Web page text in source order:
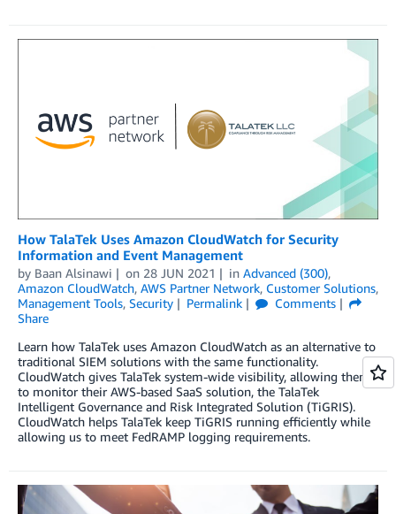
How TalaTek Uses Amazon CloudWatch for Security
Information and Event Management
by Baan Alsinawi on 28 JUN 2021 in Advanced (300),
Amazon CloudWatch, AWS Partner Network, Customer Solutions,
Management Tools, Security Permalink
Comments
Share
Learn how TalaTek uses Amazon CloudWatch as an alternative to
traditional SIEM solutions with the same functionality.
CloudWatch gives TalaTek system-wide visibility, allowing them
to monitor their AWS-based SaaS solution, the TalaTek
Intelligent Governance and Risk Integrated Solution (TiGRIS).
CloudWatch helps TalaTek keep TiGRIS running efficiently while
allowing us to meet FedRAMP logging requirements.